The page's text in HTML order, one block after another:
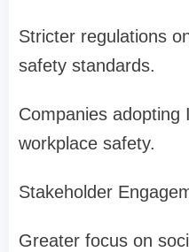
Stricter regulations
safety standards.
Companies
workplace safety.
Stakeholder
Greater focus on